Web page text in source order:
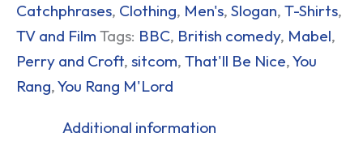
Catchphrases, Clothing, Men's, Slogan, T-Shirts,
TV and Film Tags: BBC, British comedy, Mabel,
Perry and Croft, sitcom, That'll Be Nice,You
Rang,You Rang M'Lord
Additional information